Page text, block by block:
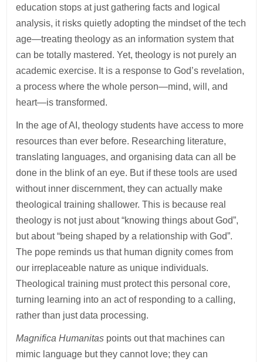
education stops at just gathering facts and logical
analysis, it risks quietly adopting the mindset of the tech
age—treating theology as an information system that
can be totally mastered. Yet, theology is not purely an
academic exercise. It is a response to God’s revelation,
a process where the whole person—mind, will, and
heart—is transformed.
In the age of AI, theology students have access to more
resources than ever before. Researching literature,
translating languages, and organising data can all be
done in the blink of an eye. But if these tools are used
without inner discernment, they can actually make
theological training shallower. This is because real
theology is not just about “knowing things about God”,
but about “being shaped by a relationship with God”.
The pope reminds us that human dignity comes from
our irreplaceable nature as unique individuals.
Theological training must protect this personal core,
turning learning into an act of responding to a calling,
rather than just data processing.
Magnifica Humanitas points out that machines can
mimic language but they cannot love; they can